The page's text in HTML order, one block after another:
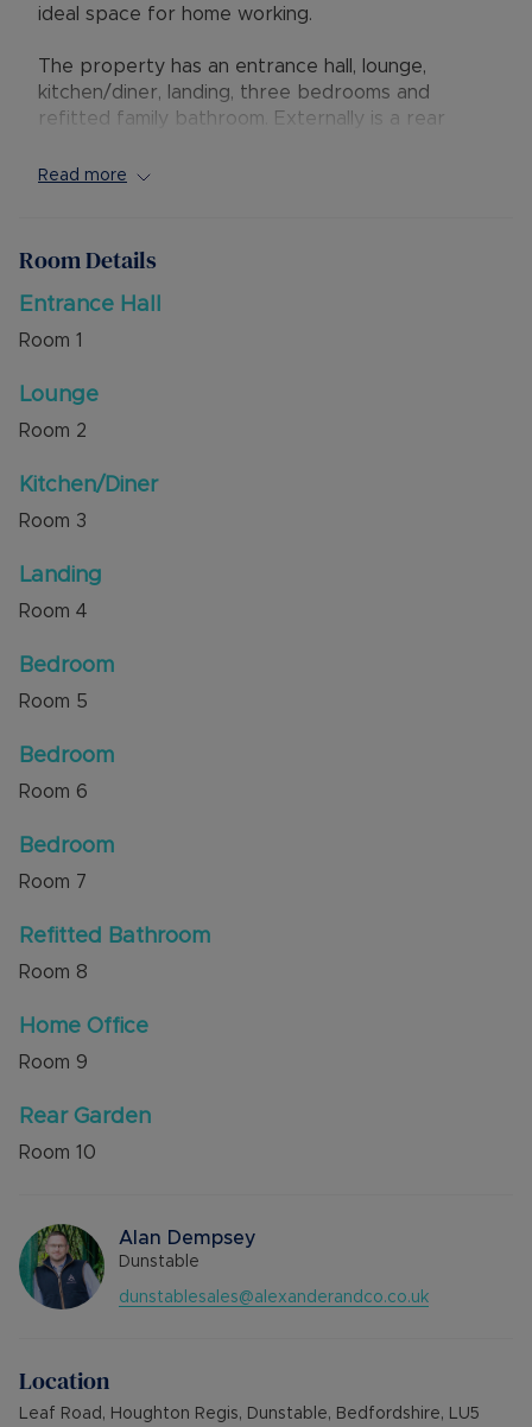
ideal space for home working.
The property has an entrance hall, lounge,
kitchen/diner, landing, three bedrooms and
refitted family bathroom. Externally is a rear
light. To the rear of the property are attractive
to the new M1 junction 11A and has local shops,
schools and amenities close by.
the sellers' agent, Alexander & Co.
Read more
Room Details
Entrance Hall
Room 1
Lounge
Room 2
Kitchen/Diner
Room 3
Landing
Room 4
Bedroom
Room 5
Bedroom
Room 6
Bedroom
Room 7
Refitted Bathroom
Room 8
Home Office
Room 9
Rear Garden
Room 10
Alan Dempsey
Dunstable
dunstablesales@alexanderandco.co.uk
Location
Leaf Road, Houghton Regis, Dunstable, Bedfordshire, LU5